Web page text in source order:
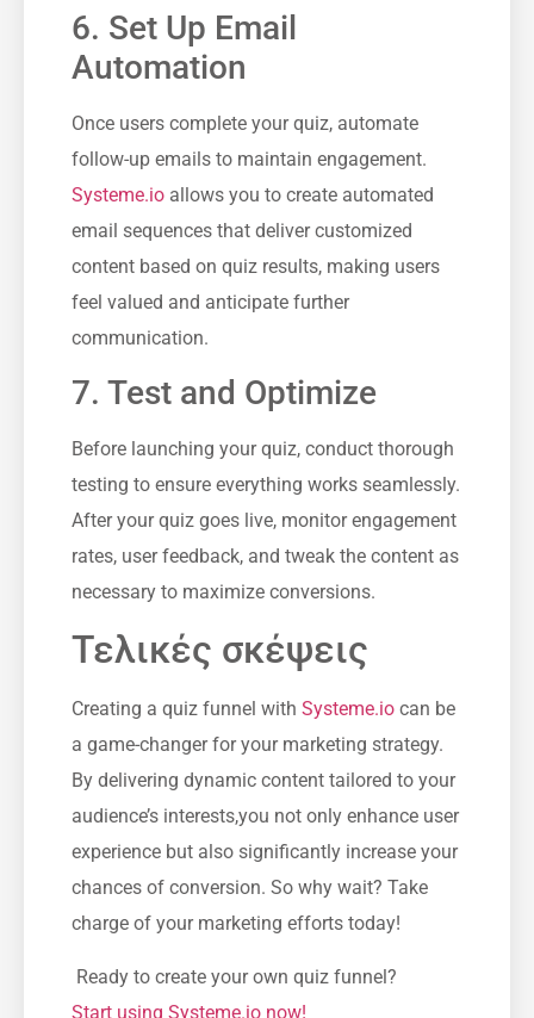
6. Set Up ‌Email
Automation
Once users complete your quiz, automate
follow-up emails to maintain engagement.
Systeme.io allows you to create automated
⁣email sequences that deliver ⁢customized⁢
content based on quiz results, making users
feel⁣ valued and anticipate further
communication.
7. Test and Optimize
Before launching your quiz, conduct thorough
testing to ⁢ensure everything⁤ works ⁣seamlessly.
After your ​quiz goes live, ⁢monitor engagement
rates, user feedback, and tweak the content as
necessary to maximize conversions.
Τελικές σκέψεις
Creating a quiz funnel with Systeme.io can be
a game-changer for ‌your marketing strategy.
By delivering dynamic content ​tailored‌ to⁣ your
audience’s interests,you not only enhance user
experience but‌ also significantly increase your
chances‌ of⁤ conversion. So why wait? Take
charge of your marketing efforts​ today!
‍ Ready to ‌create your own quiz funnel?
Start using Systeme.io now!